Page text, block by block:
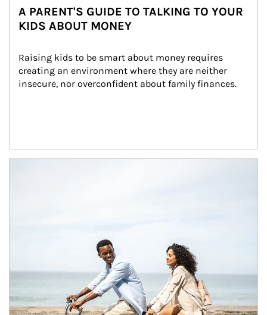
A PARENT'S GUIDE TO TALKING TO YOUR
KIDS ABOUT MONEY
Raising kids to be smart about money requires
creating an environment where they are neither
insecure, nor overconfident about family finances.